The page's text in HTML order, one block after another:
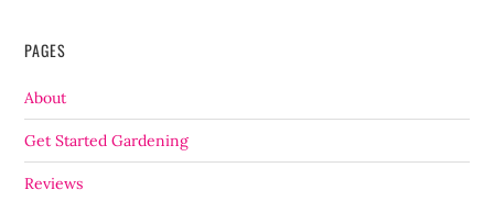
PAGES
About
Get Started Gardening
Reviews